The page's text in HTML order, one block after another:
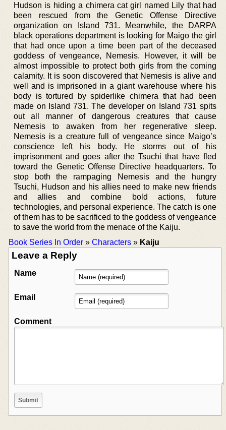
Hudson is hiding a chimera cat girl named Lily that had
been rescued from the Genetic Offense Directive
organization on Island 731. Meanwhile, the DARPA
black operations department is looking for Maigo the girl
that had once upon a time been part of the deceased
goddess of vengeance, Nemesis. However, it will be
almost impossible to protect both girls from the coming
calamity. It is soon discovered that Nemesis is alive and
well and is imprisoned in a giant warehouse where his
body is tortured by spiderlike chimera that had been
made on Island 731. The developer on Island 731 spits
out all manner of dangerous creatures that cause
Nemesis to awaken from her regenerative sleep.
Nemesis is a creature full of vengeance since Maigo’s
conscience left his body. He storms out of his
imprisonment and goes after the Tsuchi that have fled
toward the Genetic Offense Directive headquarters. To
stop both the rampaging Nemesis and the hungry
Tsuchi, Hudson and his allies need to make new friends
and allies and combine bold actions, future
technologies, and personal experience. The catch is one
of them has to be sacrificed to the goddess of vengeance
to save the world from the menace of the Kaiju.
Book Series In Order » Characters » Kaiju
Leave a Reply
Name
Email
Comment